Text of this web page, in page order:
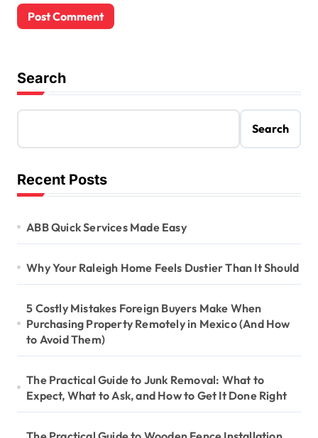
Search
Search
Recent Posts
ABB Quick Services Made Easy
Why Your Raleigh Home Feels Dustier Than It Should
5 Costly Mistakes Foreign Buyers Make When
Purchasing Property Remotely in Mexico (And How
to Avoid Them)
The Practical Guide to Junk Removal: What to
Expect, What to Ask, and How to Get It Done Right